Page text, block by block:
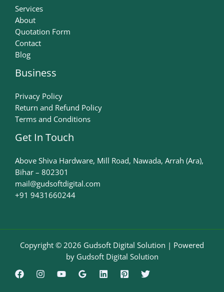
Services
About
Quotation Form
Contact
Blog
Business
Privacy Policy
Return and Refund Policy
Terms and Conditions
Get In Touch
Above Shiva Hardware, Mill Road, Nawada, Arrah (Ara),
Bihar – 802301
mail@gudsoftdigital.com​
+91 9431660244
Copyright © 2026 Gudsoft Digital Solution | Powered
by Gudsoft Digital Solution